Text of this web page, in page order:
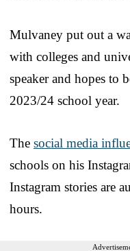
Mulvaney put out a
with colleges and
speaker and hopes to
2023/24 school year.
The social media
schools on his
Instagram stories are
hours.